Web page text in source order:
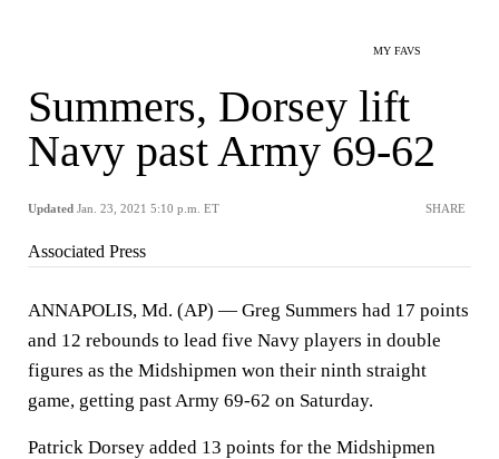
MY FAVS
Summers, Dorsey lift
Navy past Army 69-62
Updated Jan. 23, 2021 5:10 p.m. ET SHARE
Associated Press
ANNAPOLIS, Md. (AP) — Greg Summers had 17 points
and 12 rebounds to lead five Navy players in double
figures as the Midshipmen won their ninth straight
game, getting past Army 69-62 on Saturday.
Patrick Dorsey added 13 points for the Midshipmen